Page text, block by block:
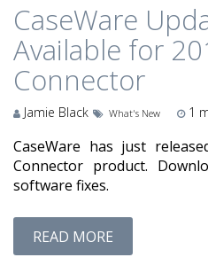
CaseWare
Available for
Connector
Jamie Black What's New 1
CaseWare has just
Connector product.
software fixes.
READ MORE